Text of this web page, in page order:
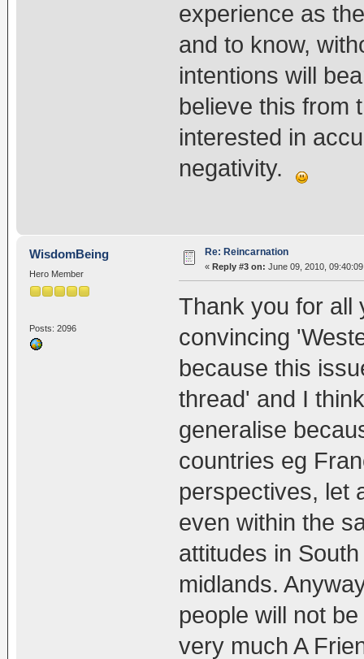
experience as
and to know,
intentions will
believe this from
interested in
negativity.
WisdomBeing
Hero Member
Posts: 2096
Re: Reincarnation
« Reply #3 on: June 09, 2010, 09:40:09
Thank you for all
convincing
because this
thread' and I
generalise
countries eg
perspectives, let
even within the
attitudes in
midlands.
people will not
very much A